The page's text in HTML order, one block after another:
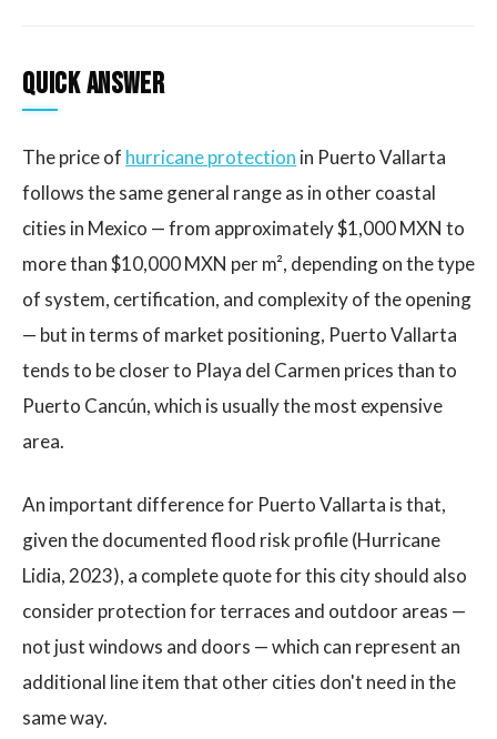
Quick answer
The price of hurricane protection in Puerto Vallarta
follows the same general range as in other coastal
cities in Mexico — from approximately $1,000 MXN to
more than $10,000 MXN per m², depending on the type
of system, certification, and complexity of the opening
— but in terms of market positioning, Puerto Vallarta
tends to be closer to Playa del Carmen prices than to
Puerto Cancún, which is usually the most expensive
area.
An important difference for Puerto Vallarta is that,
given the documented flood risk profile (Hurricane
Lidia, 2023), a complete quote for this city should also
consider protection for terraces and outdoor areas —
not just windows and doors — which can represent an
additional line item that other cities don't need in the
same way.